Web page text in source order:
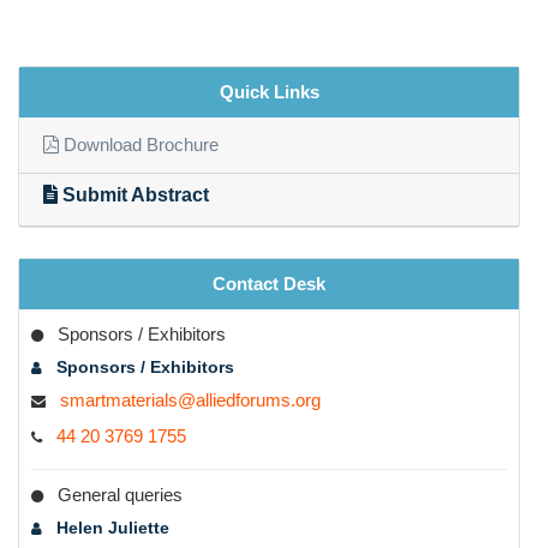
Quick Links
Download Brochure
Submit Abstract
Contact Desk
Sponsors / Exhibitors
Sponsors / Exhibitors
smartmaterials@alliedforums.org
44 20 3769 1755
General queries
Helen Juliette